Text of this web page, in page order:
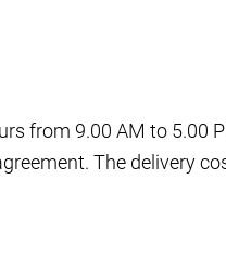
from 9.00 AM to 5.00
The delivery